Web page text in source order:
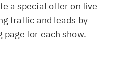
a special offer on five
traffic and leads by
for each show.